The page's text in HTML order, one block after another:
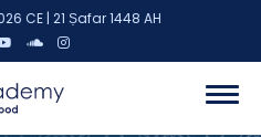
CE | 21 Ṣafar 1448 AH